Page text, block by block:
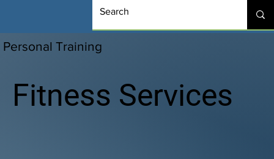
Fitness Services
Personal Training